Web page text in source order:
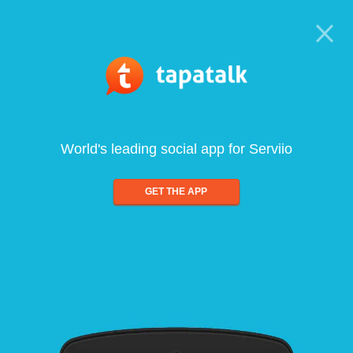
World's leading social app for Serviio
GET THE APP